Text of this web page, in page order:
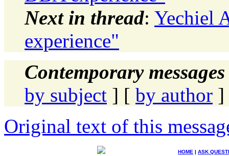
Next in thread: Yechiel
experience"
Contemporary
by subject ] [ by author ]
Original text of this
HOME | ASK